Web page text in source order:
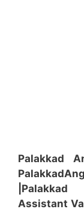
Palakkad
Palakkad
|Palakkad
Assistant